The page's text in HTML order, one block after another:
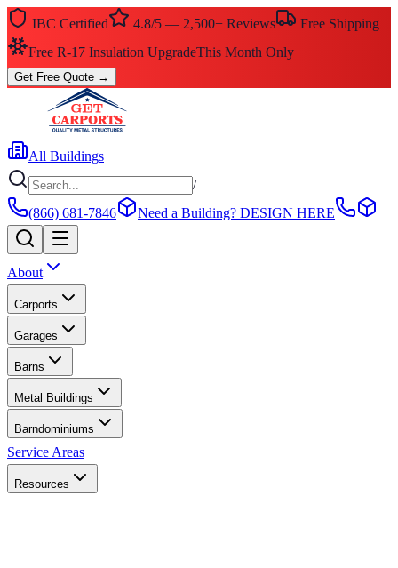
IBC Certified 4.8/5 — 2,500+ Reviews
Free Shipping
Free R-17 Insulation UpgradeThis Month Only
Get Free Quote →
All Buildings
/
(866) 681-7846
Need a Building? DESIGN HERE
About
Carports
Garages
Barns
Metal Buildings
Barndominiums
Service Areas
Resources